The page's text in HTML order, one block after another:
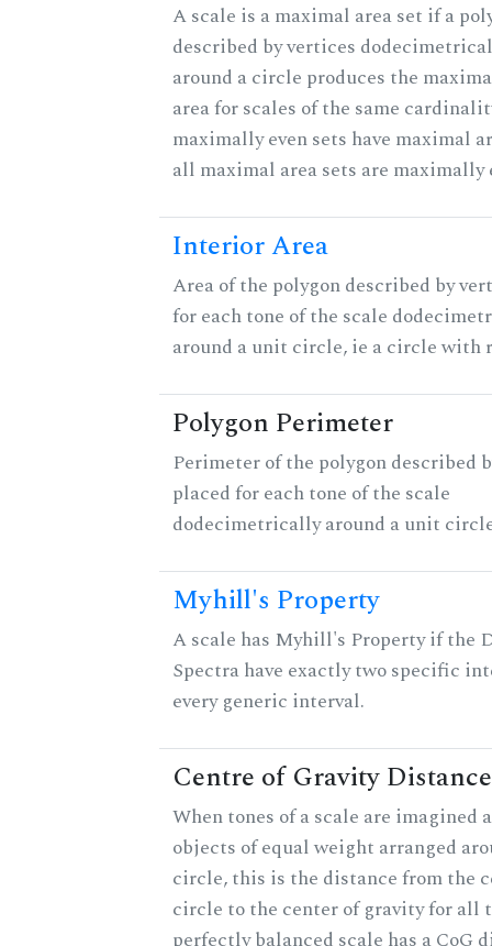
A scale is a maximal area set if a
described by vertices
around a circle produces the
area for scales of the same
maximally even sets have maximal
all maximal area sets are maximally
Interior Area
Area of the polygon described by
for each tone of the scale
around a unit circle, ie a circle with
Polygon Perimeter
Perimeter of the polygon described
placed for each tone of the scale
dodecimetrically around a unit
Myhill's Property
A scale has Myhill's Property if the
Spectra have exactly two specific
every generic interval.
Centre of Gravity Distance
When tones of a scale are imagined
objects of equal weight arranged
circle, this is the distance from the
circle to the center of gravity for all
perfectly balanced scale has a CoG